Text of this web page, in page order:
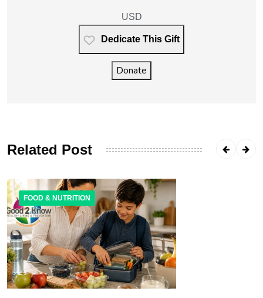
USD
Dedicate This Gift
Donate
Related Post
FOOD & NUTRITION